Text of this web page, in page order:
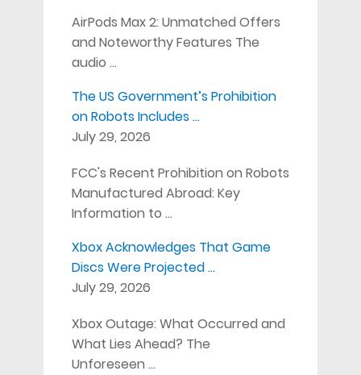
AirPods Max 2: Unmatched Offers
and Noteworthy Features The
audio …
The US Government’s Prohibition
on Robots Includes …
July 29, 2026
FCC's Recent Prohibition on Robots
Manufactured Abroad: Key
Information to …
Xbox Acknowledges That Game
Discs Were Projected …
July 29, 2026
Xbox Outage: What Occurred and
What Lies Ahead? The
Unforeseen …